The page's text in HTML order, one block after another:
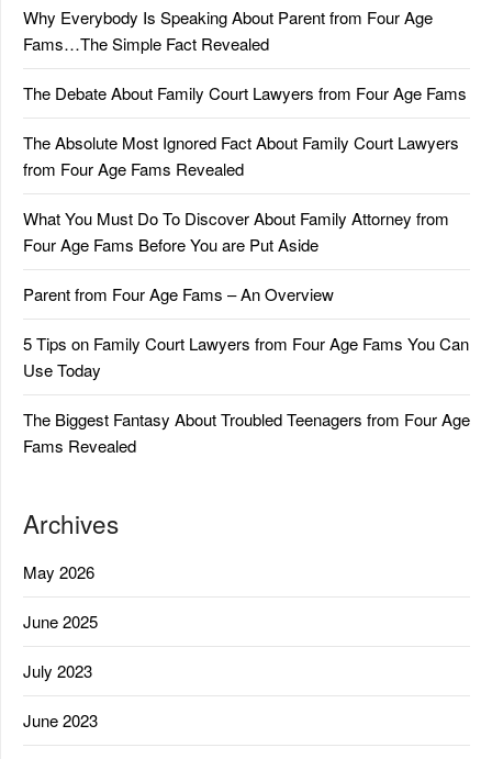
Why Everybody Is Speaking About Parent from Four Age
Fams…The Simple Fact Revealed
The Debate About Family Court Lawyers from Four Age Fams
The Absolute Most Ignored Fact About Family Court Lawyers
from Four Age Fams Revealed
What You Must Do To Discover About Family Attorney from
Four Age Fams Before You are Put Aside
Parent from Four Age Fams – An Overview
5 Tips on Family Court Lawyers from Four Age Fams You Can
Use Today
The Biggest Fantasy About Troubled Teenagers from Four Age
Fams Revealed
Archives
May 2026
June 2025
July 2023
June 2023